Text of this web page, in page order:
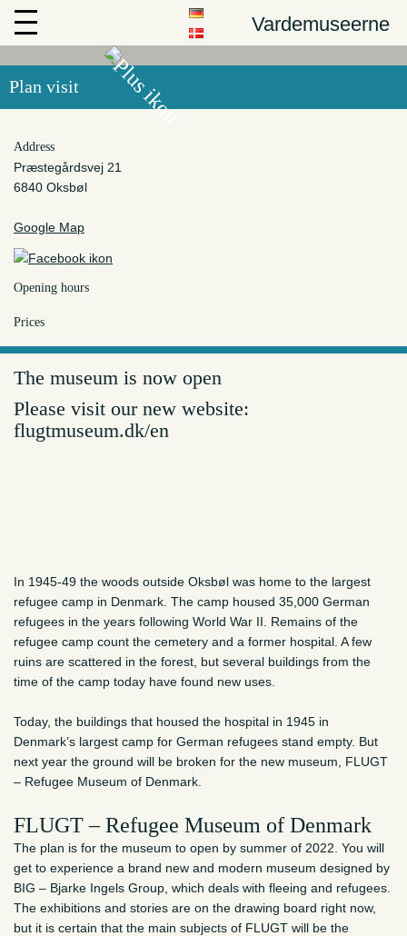
Vardemuseerne
Plan visit
Address
Præstegårdsvej 21
6840 Oksbøl
Google Map
Opening hours
Prices
The museum is now open
Please visit our new website:
flugtmuseum.dk/en
In 1945-49 the woods outside Oksbøl was home to the largest
refugee camp in Denmark. The camp housed 35,000 German
refugees in the years following World War II. Remains of the
refugee camp count the cemetery and a former hospital. A few
ruins are scattered in the forest, but several buildings from the
time of the camp today have found new uses.
Today, the buildings that housed the hospital in 1945 in
Denmark’s largest camp for German refugees stand empty. But
next year the ground will be broken for the new museum, FLUGT
– Refugee Museum of Denmark.
FLUGT – Refugee Museum of Denmark
The plan is for the museum to open by summer of 2022. You will
get to experience a brand new and modern museum designed by
BIG – Bjarke Ingels Group, which deals with fleeing and refugees.
The exhibitions and stories are on the drawing board right now,
but it is certain that the main subjects of FLUGT will be the